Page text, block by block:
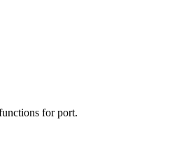
for port.